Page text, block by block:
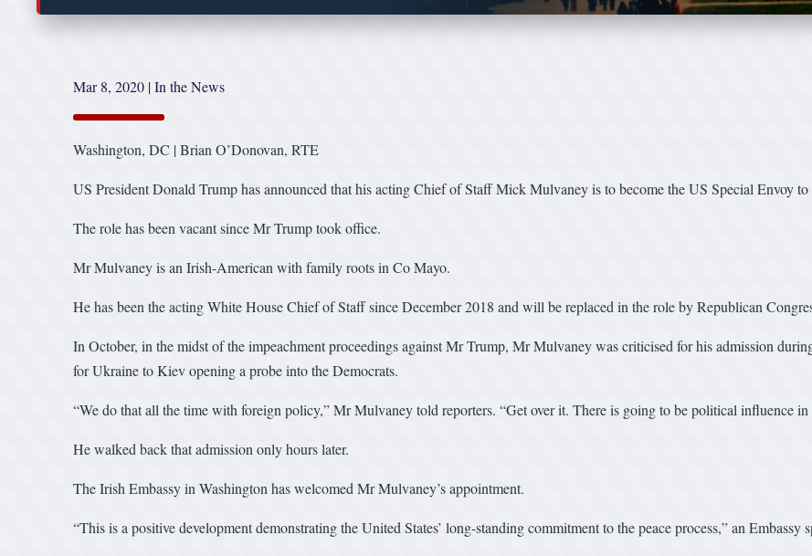
Mar 8, 2020 |In the News
Washington, DC | Brian O’Donovan, RTE
US President Donald Trump has announced that his acting Chief of Staff Mick Mulvaney is to become the US Special Envoy
The role has been vacant since Mr Trump took office.
Mr Mulvaney is an Irish-American with family roots in Co Mayo.
He has been the acting White House Chief of Staff since December 2018 and will be replaced in the role by Republican
In October, in the midst of the impeachment proceedings against Mr Trump, Mr Mulvaney was criticised for his admission
for Ukraine to Kiev opening a probe into the Democrats.
“We do that all the time with foreign policy,” Mr Mulvaney told reporters. “Get over it. There is going to be political influence
He walked back that admission only hours later.
The Irish Embassy in Washington has welcomed Mr Mulvaney’s appointment.
“This is a positive development demonstrating the United States’ long-standing commitment to the peace process,” an Embassy